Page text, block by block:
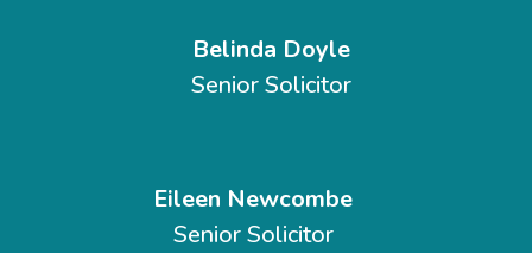
Belinda Doyle
Senior Solicitor
Eileen Newcombe
Senior Solicitor